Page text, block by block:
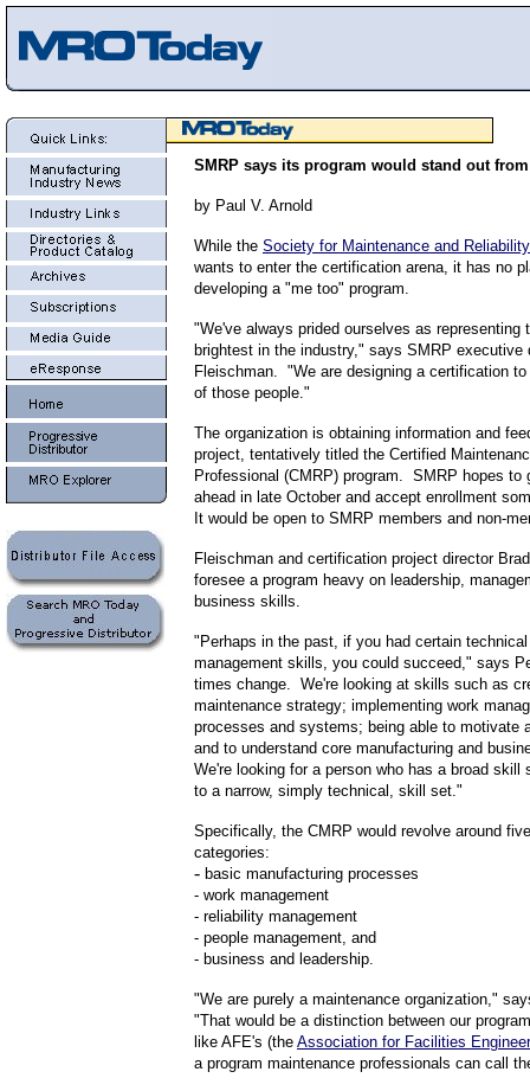
SMRP says its program would stand out
by Paul V. Arnold
While the Society for Maintenance and
wants to enter the certification arena, it has no
developing a "me too" program.
"We've always prided ourselves as representing
brightest in the industry," says SMRP executive
Fleischman. "We are designing a certification
of those people."
The organization is obtaining information and
project, tentatively titled the Certified
Professional (CMRP) program. SMRP hopes to
ahead in late October and accept enrollment
It would be open to SMRP members and non-
Fleischman and certification project director
foresee a program heavy on leadership,
business skills.
"Perhaps in the past, if you had certain
management skills, you could succeed," says
times change. We're looking at skills such as
maintenance strategy; implementing work
processes and systems; being able to motivate
and to understand core manufacturing and
We're looking for a person who has a broad skill
to a narrow, simply technical, skill set."
Specifically, the CMRP would revolve around
categories:
- basic manufacturing processes
- work management
- reliability management
- people management, and
- business and leadership.
"We are purely a maintenance organization,"
"That would be a distinction between our
like AFE's (the Association for Facilities
a program maintenance professionals can call